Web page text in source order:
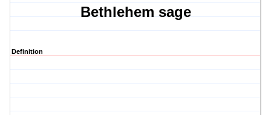
Bethlehem sage
Definition